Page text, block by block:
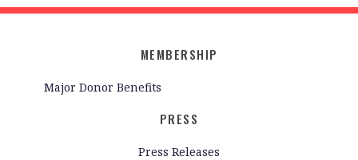
MEMBERSHIP
Major Donor Benefits
PRESS
Press Releases